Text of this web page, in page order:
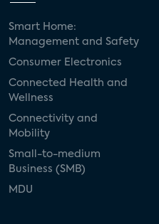
Smart Home:
Management and Safety
Consumer Electronics
Connected Health and
Wellness
Connectivity and
Mobility
Small-to-medium
Business (SMB)
MDU